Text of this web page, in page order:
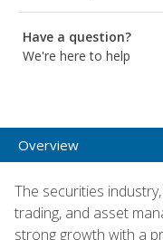
Have a question?
We're here to help
Overview
The securities
trading, and asset
strong growth with a